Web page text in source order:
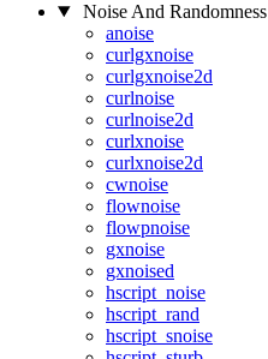
Noise And Randomness
anoise
curlgxnoise
curlgxnoise2d
curlnoise
curlnoise2d
curlxnoise
curlxnoise2d
cwnoise
flownoise
flowpnoise
gxnoise
gxnoised
hscript_noise
hscript_rand
hscript_snoise